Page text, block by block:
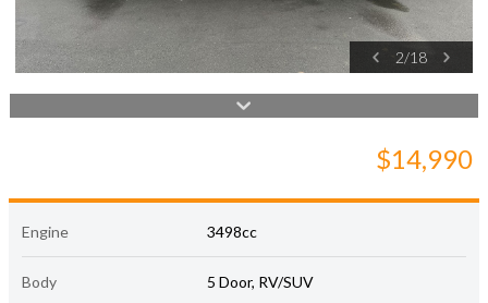
2/18
$14,990
Engine 3498cc
Body 5 Door, RV/SUV